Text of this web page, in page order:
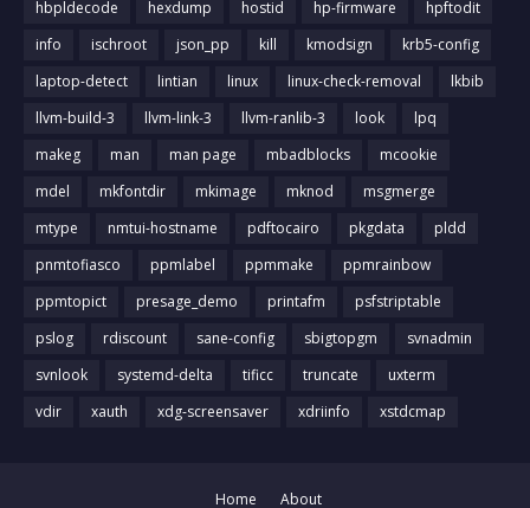
hbpldecode
hexdump hostid hp-firmware
hpftodit
info
ischroot json_pp kill kmodsign
krb5-config
laptop-detect
lintian linux linux-check-removal
lkbib
llvm-build-3
llvm-link-3 llvm-ranlib-3 look
lpq
makeg
man man page mbadblocks
mcookie
mdel
mkfontdir mkimage mknod
msgmerge
mtype
nmtui-hostname pdftocairo pkgdata
pldd
pnmtofiasco
ppmlabel ppmmake
ppmrainbow
ppmtopict
presage_demo printafm
psfstriptable
pslog
rdiscount sane-config sbigtopgm
svnadmin
svnlook
systemd-delta tificc truncate
uxterm
vdir
xauth xdg-screensaver xdriinfo xstdcmap
Home About